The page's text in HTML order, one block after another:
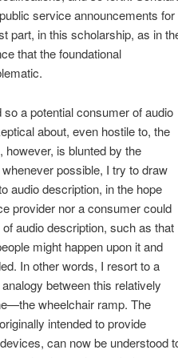
service announcements for
part, in this scholarship, as in
that the foundational
a potential consumer of audio
about, even hostile to, the
is blunted by the
possible, I try to draw
audio description, in the hope
provider nor a consumer could
audio description, such as that
might happen upon it and
In other words, I resort to a
between this relatively
wheelchair ramp. The
intended to provide
can now be understood